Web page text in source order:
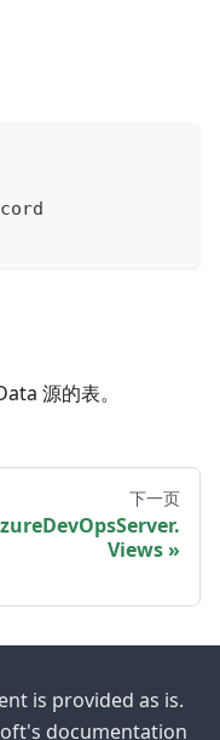
源的表。
下一页
Views
is provided as is.
documentation